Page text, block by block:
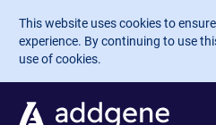
Skip to main content
This website uses cookies to
experience. By continuing to use
use of cookies.